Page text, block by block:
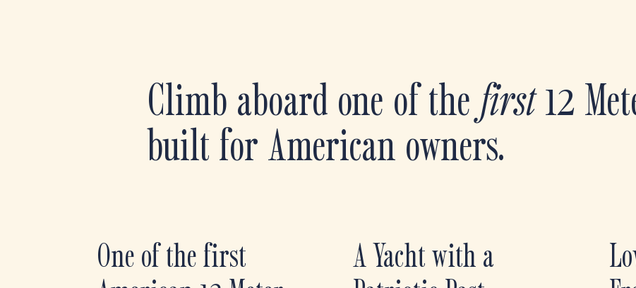
Climb aboard one of the first12
built for American owners.
One of the first
A Yacht with a